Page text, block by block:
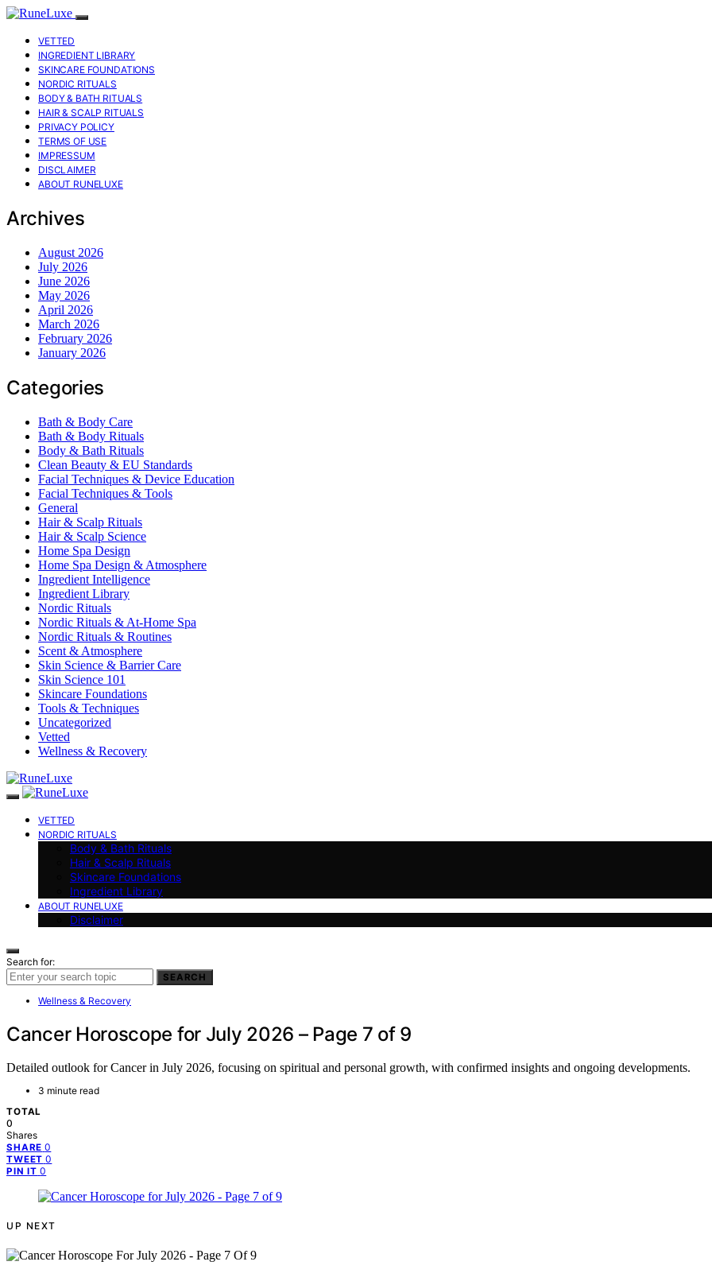
VETTED
INGREDIENT LIBRARY
SKINCARE FOUNDATIONS
NORDIC RITUALS
BODY & BATH RITUALS
HAIR & SCALP RITUALS
PRIVACY POLICY
TERMS OF USE
IMPRESSUM
DISCLAIMER
ABOUT RUNELUXE
Archives
August 2026
July 2026
June 2026
May 2026
April 2026
March 2026
February 2026
January 2026
Categories
Bath & Body Care
Bath & Body Rituals
Body & Bath Rituals
Clean Beauty & EU Standards
Facial Techniques & Device Education
Facial Techniques & Tools
General
Hair & Scalp Rituals
Hair & Scalp Science
Home Spa Design
Home Spa Design & Atmosphere
Ingredient Intelligence
Ingredient Library
Nordic Rituals
Nordic Rituals & At-Home Spa
Nordic Rituals & Routines
Scent & Atmosphere
Skin Science & Barrier Care
Skin Science 101
Skincare Foundations
Tools & Techniques
Uncategorized
Vetted
Wellness & Recovery
VETTED
NORDIC RITUALS
Body & Bath Rituals
Hair & Scalp Rituals
Skincare Foundations
Ingredient Library
ABOUT RUNELUXE
Disclaimer
Search for:
SEARCH
Wellness & Recovery
Cancer Horoscope for July 2026 – Page 7 of 9
Detailed outlook for Cancer in July 2026, focusing on spiritual and personal growth, with confirmed insights and ongoing developments.
3 minute read
TOTAL
0
Shares
SHARE 0
TWEET 0
PIN IT 0
UP NEXT